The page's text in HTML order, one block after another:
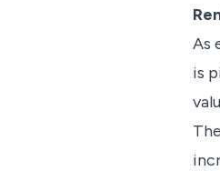
As
is